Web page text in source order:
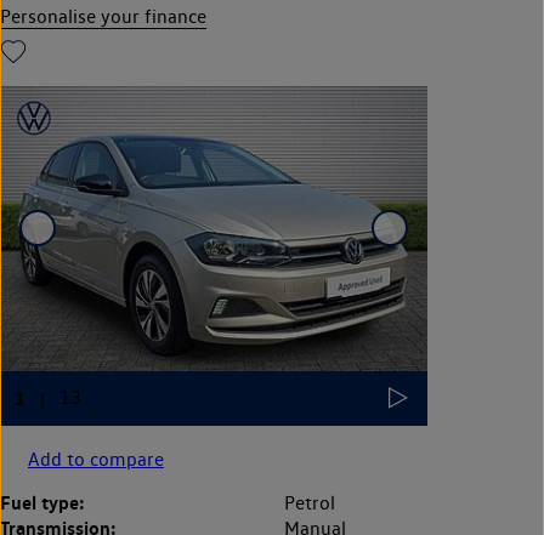
Personalise your finance
Add to compare
Fuel type: Petrol
Transmission: Manual